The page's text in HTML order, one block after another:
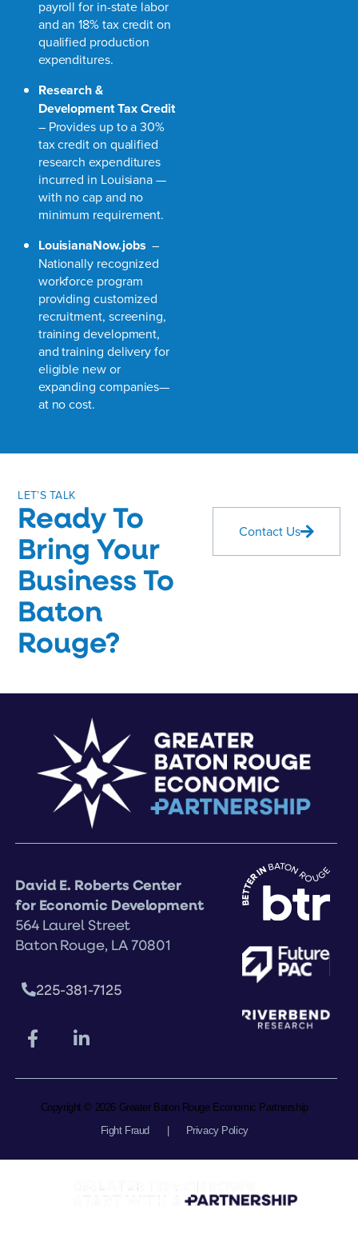
payroll for in-state labor
and an 18% tax credit on
qualified production
expenditures.
Research &
Development Tax Credit
– Provides up to a 30%
tax credit on qualified
research expenditures
incurred in Louisiana —
with no cap and no
minimum requirement.
LouisianaNow.jobs –
Nationally recognized
workforce program
providing customized
recruitment, screening,
training development,
and training delivery for
eligible new or
expanding companies—
at no cost.
LET’S TALK
Ready To
Bring Your
Business To
Baton
Rouge?
Contact Us
David E. Roberts Center
for Economic Development
564 Laurel Street
Baton Rouge, LA 70801
225-381-7125
Copyright © 2026 Greater Baton Rouge Economic Partnership
Fight Fraud
Privacy Policy